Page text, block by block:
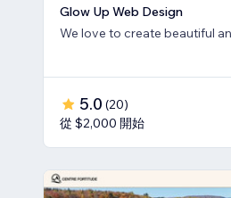
Glow Up Web Design
We love to create beautiful
5.0 (20)
從 $2,000 開始